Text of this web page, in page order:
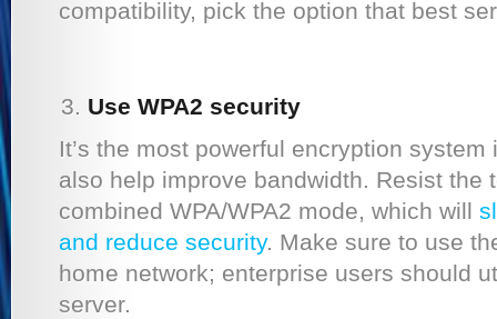
compatibility, pick the option that best
Use WPA2 security
It’s the most powerful encryption
also help improve bandwidth. Resist the
combined WPA/WPA2 mode, which will
and reduce security. Make sure to use
home network; enterprise users should
server.